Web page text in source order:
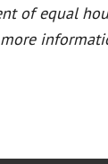
of equal